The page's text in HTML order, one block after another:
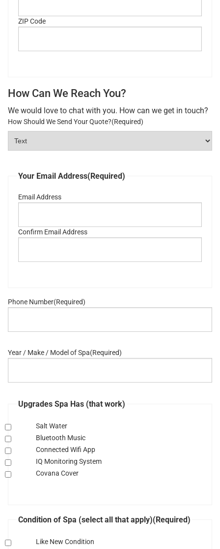
ZIP Code
How Can We Reach You?
We would love to chat with you. How can we get in touch?
How Should We Send Your Quote?(Required)
Your Email Address(Required)
Email Address
Confirm Email Address
Phone Number(Required)
Year / Make / Model of Spa(Required)
Upgrades Spa Has (that work)
Salt Water
Bluetooth Music
Connected Wifi App
IQ Monitoring System
Covana Cover
Condition of Spa (select all that apply)(Required)
Like New Condition